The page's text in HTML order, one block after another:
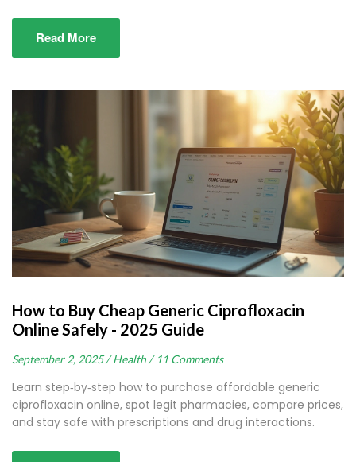
Read More
How to Buy Cheap Generic Ciprofloxacin
Online Safely - 2025 Guide
September 2, 2025 / Health / 11 Comments
Learn step‑by‑step how to purchase affordable generic
ciprofloxacin online, spot legit pharmacies, compare prices,
and stay safe with prescriptions and drug interactions.